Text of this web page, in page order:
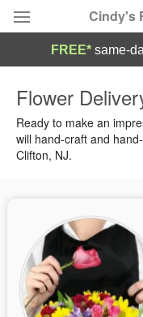
Cindy's
Summer
Occasions
Sympathy and
Flowers, Plants &
FREE* same-
Flower
Ready to make an
will hand-craft and
Clifton, NJ.